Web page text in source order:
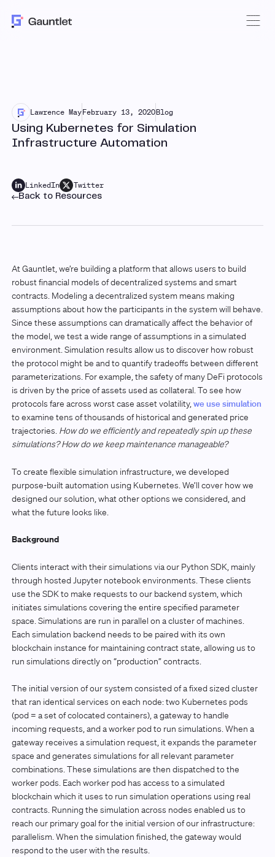
Lawrence MayFebruary 13, 2020Blog
Using Kubernetes for Simulation
Infrastructure Automation
LinkedIn Twitter
Back to Resources
At Gauntlet, we’re building a platform that allows users to build
robust financial models of decentralized systems and smart
contracts. Modeling a decentralized system means making
assumptions about how the participants in the system will behave.
Since these assumptions can dramatically affect the behavior of
the model, we test a wide range of assumptions in a simulated
environment. Simulation results allow us to discover how robust
the protocol might be and to quantify tradeoffs between different
parameterizations. For example, the safety of many DeFi protocols
is driven by the price of assets used as collateral. To see how
protocols fare across worst case asset volatility,we use simulation
to examine tens of thousands of historical and generated price
trajectories. How do we efficiently and repeatedly spin up these
simulations? How do we keep maintenance manageable?
To create flexible simulation infrastructure, we developed
purpose-built automation using Kubernetes. We’ll cover how we
designed our solution, what other options we considered, and
what the future looks like.
Background
Clients interact with their simulations via our Python SDK, mainly
through hosted Jupyter notebook environments. These clients
use the SDK to make requests to our backend system, which
initiates simulations covering the entire specified parameter
space. Simulations are run in parallel on a cluster of machines.
Each simulation backend needs to be paired with its own
blockchain instance for maintaining contract state, allowing us to
run simulations directly on “production” contracts.
The initial version of our system consisted of a fixed sized cluster
that ran identical services on each node: two Kubernetes pods
(pod = a set of colocated containers), a gateway to handle
incoming requests, and a worker pod to run simulations. When a
gateway receives a simulation request, it expands the parameter
space and generates simulations for all relevant parameter
combinations. These simulations are then dispatched to the
worker pods. Each worker pod has access to a simulated
blockchain which it uses to run simulation operations using real
contracts. Running the simulation across nodes enabled us to
reach our primary goal for the initial version of our infrastructure:
parallelism. When the simulation finished, the gateway would
respond to the user with the results.